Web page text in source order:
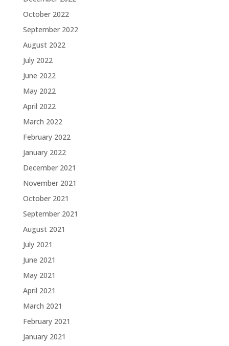
October 2022
September 2022
August 2022
July 2022
June 2022
May 2022
April 2022
March 2022
February 2022
January 2022
December 2021
November 2021
October 2021
September 2021
August 2021
July 2021
June 2021
May 2021
April 2021
March 2021
February 2021
January 2021